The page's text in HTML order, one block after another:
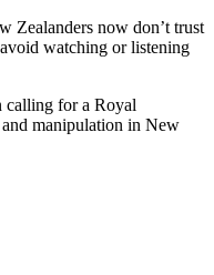
Zealanders now don’t trust
watching or listening
calling for a Royal
manipulation in New